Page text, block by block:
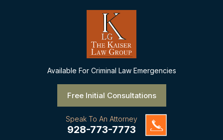
Available For Criminal Law Emergencies
Free Initial Consultations
Speak To An Attorney
928-773-7773